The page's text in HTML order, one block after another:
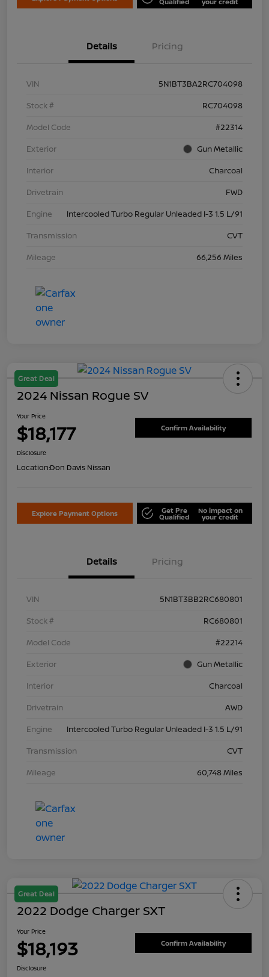
Details Pricing
VIN
5N1BT3BA2RC704098
Stock #
RC704098
Model Code
#22314
Exterior
Gun Metallic
Interior
Charcoal
Drivetrain
FWD
Engine
Intercooled Turbo Regular Unleaded I-3 1.5 L/91
Transmission
CVT
Mileage
66,256 Miles
Great Deal
2024 Nissan Rogue SV
Your Price
$18,177 Confirm Availability
Disclosure
Location:Don Davis Nissan
Explore Payment Options Get Pre
Qualified
No impact on
your credit
Details Pricing
VIN
5N1BT3BB2RC680801
Stock #
RC680801
Model Code
#22214
Exterior
Gun Metallic
Interior
Charcoal
Drivetrain
AWD
Engine
Intercooled Turbo Regular Unleaded I-3 1.5 L/91
Transmission
CVT
Mileage
60,748 Miles
Great Deal
2022 Dodge Charger SXT
Your Price
$18,193 Confirm Availability
Disclosure